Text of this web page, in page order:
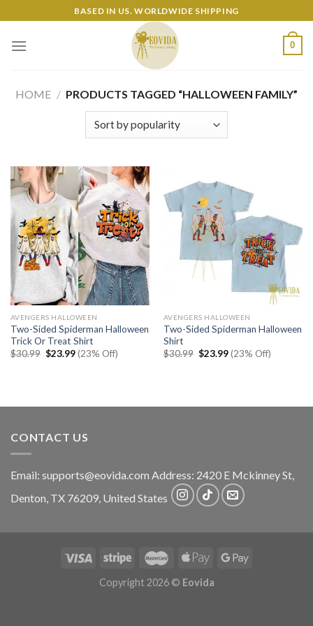
to
content
BASED IN US. WORLDWIDE SHIPPING
0
HOME / PRODUCTS TAGGED “HALLOWEEN FAMILY”
AVENGERS HALLOWEEN
Two-Sided Spiderman Halloween
Trick Or Treat Shirt
$30.99 Original
$23.99Current
price
(23% Off)
AVENGERS HALLOWEEN
Two-Sided Spiderman Halloween
Shirt
$30.99 Original
$23.99Current
price
(23% Off)
CONTACT US
Email: supports@eovida.com Address: 2420 E Mckinney St,
Denton, TX 76209, United States
Copyright 2026 © Eovida